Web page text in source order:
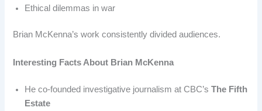
Ethical dilemmas in war
Brian McKenna’s work consistently divided audiences.
Interesting Facts About Brian McKenna
He co-founded investigative journalism at CBC’sThe Fifth
Estate